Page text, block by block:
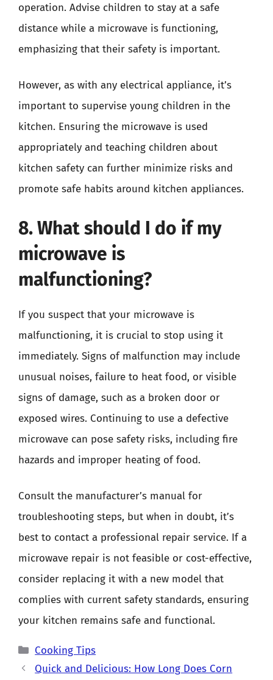
operation. Advise children to stay at a safe
distance while a microwave is functioning,
emphasizing that their safety is important.
However, as with any electrical appliance, it’s
important to supervise young children in the
kitchen. Ensuring the microwave is used
appropriately and teaching children about
kitchen safety can further minimize risks and
promote safe habits around kitchen appliances.
8. What should I do if my
microwave is
malfunctioning?
If you suspect that your microwave is
malfunctioning, it is crucial to stop using it
immediately. Signs of malfunction may include
unusual noises, failure to heat food, or visible
signs of damage, such as a broken door or
exposed wires. Continuing to use a defective
microwave can pose safety risks, including fire
hazards and improper heating of food.
Consult the manufacturer’s manual for
troubleshooting steps, but when in doubt, it’s
best to contact a professional repair service. If a
microwave repair is not feasible or cost-effective,
consider replacing it with a new model that
complies with current safety standards, ensuring
your kitchen remains safe and functional.
Categories
Cooking Tips
Quick and Delicious: How Long Does Corn